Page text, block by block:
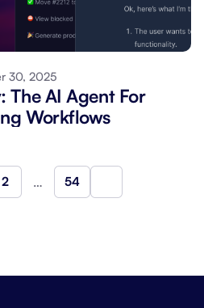
30, 2025
The AI Agent For
Workflows
2 … 54